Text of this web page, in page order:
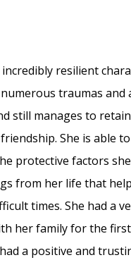
incredibly resilient
traumas and
still manages to
She is able
protective factors
from her life that
times. She had a
her family for the
a positive and